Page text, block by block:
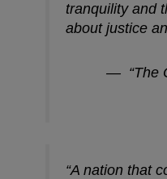
tranquility and
about justice
— “The
“A nation that